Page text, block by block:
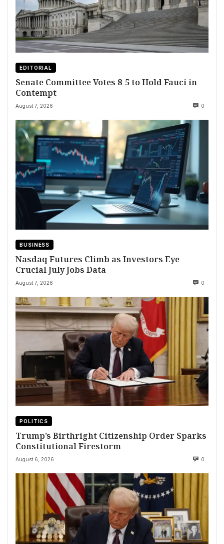
EDITORIAL
Senate Committee Votes 8-5 to Hold Fauci in
Contempt
August 7, 2026 0
BUSINESS
Nasdaq Futures Climb as Investors Eye
Crucial July Jobs Data
August 7, 2026 0
POLITICS
Trump’s Birthright Citizenship Order Sparks
Constitutional Firestorm
August 6, 2026 0